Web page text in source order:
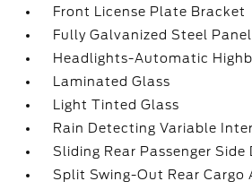
Front License Plate Bracket
Fully Galvanized Steel
Headlights-Automatic
Laminated Glass
Light Tinted Glass
Rain Detecting Variable
Sliding Rear Passenger Side
Split Swing-Out Rear Cargo